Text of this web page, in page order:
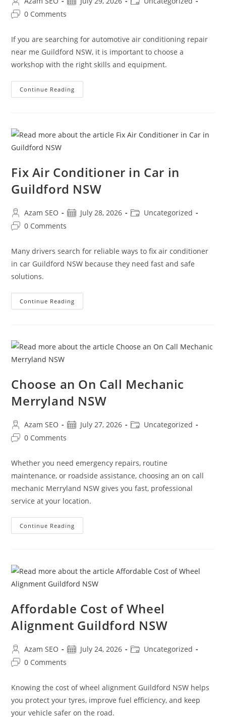
0 Comments
If you are searching for automotive air conditioning repair
near me Guildford NSW, it is important to choose a
workshop with the right skills and equipment.
Continue Reading
Fix Air Conditioner in Car in
Guildford NSW
Azam SEO July 28, 2026
Uncategorized
0 Comments
Many drivers search for reliable ways to fix air conditioner
in car Guildford NSW because they need fast and safe
solutions.
Continue Reading
Choose an On Call Mechanic
Merryland NSW
Azam SEO July 27, 2026
Uncategorized
0 Comments
Whether you need emergency repairs, routine
maintenance, or roadside assistance, choosing an on call
mechanic Merryland NSW gives you fast, professional
service at your location.
Continue Reading
Affordable Cost of Wheel
Alignment Guildford NSW
Azam SEO July 24, 2026
Uncategorized
0 Comments
Knowing the cost of wheel alignment Guildford NSW helps
you protect your tyres, improve fuel efficiency, and keep
your vehicle safer on the road.